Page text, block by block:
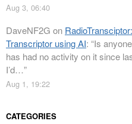
Aug 3, 06:40
DaveNF2G on
Transcriptor using AI: “Is
has had no activity on it since
I’d…”
Aug 1, 19:22
CATEGORIES